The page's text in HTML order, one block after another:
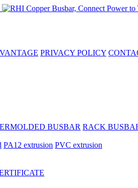
PRIVACY POLICY
BUSBAR RACK
PA12 extrusion PVC extrusion